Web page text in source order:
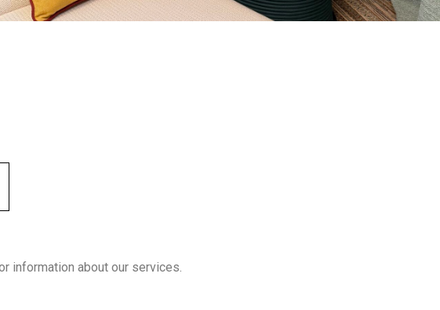
information about our services.